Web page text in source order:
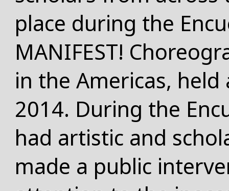
place during the
MANIFEST!
in the Americas,
2014. During the
had artistic and
made a public